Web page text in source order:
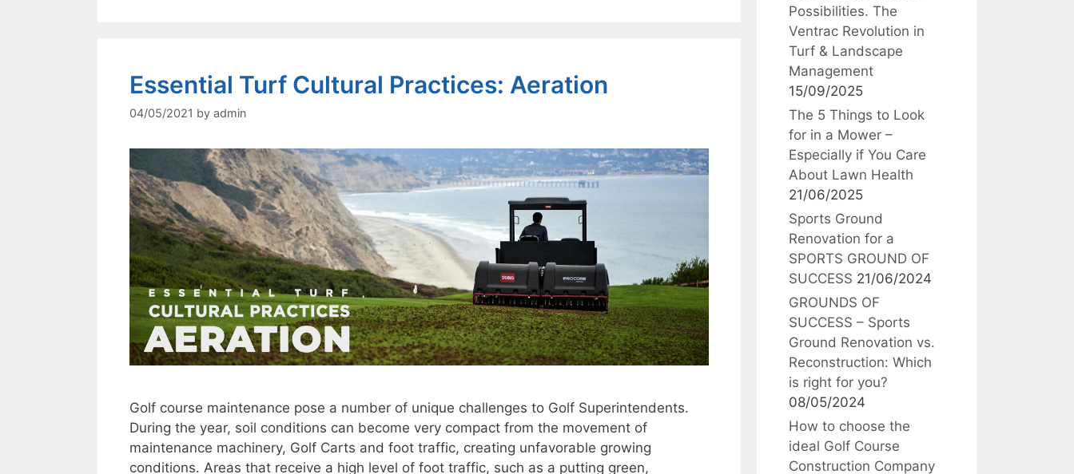
Essential Turf Cultural Practices: Aeration
04/05/2021 by admin
Golf course maintenance pose a number of unique challenges to Golf Superintendents.
During the year, soil conditions can become very compact from the movement of
maintenance machinery, Golf Carts and foot traffic, creating unfavorable growing
conditions. Areas that receive a high level of foot traffic, such as a putting green,
Possibilities. The
Ventrac Revolution in
Turf & Landscape
Management
15/09/2025
The 5 Things to Look
for in a Mower –
Especially if You Care
About Lawn Health
21/06/2025
Sports Ground
Renovation for a
SPORTS GROUND OF
SUCCESS 21/06/2024
GROUNDS OF
SUCCESS – Sports
Ground Renovation vs.
Reconstruction: Which
is right for you?
08/05/2024
How to choose the
ideal Golf Course
Construction Company